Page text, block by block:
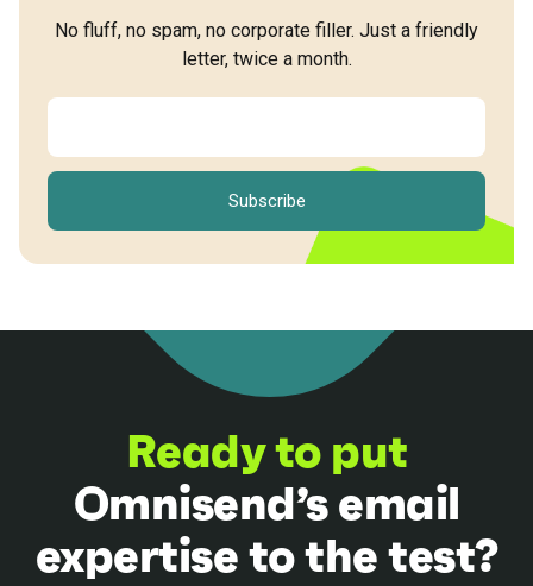
No fluff, no spam, no corporate filler. Just a friendly
letter, twice a month.
Ready to put
Omnisend’s email
expertise to the test?